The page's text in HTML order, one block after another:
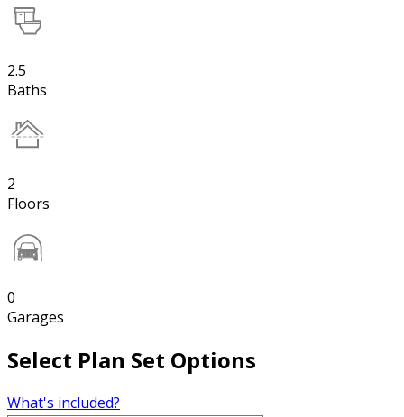
2.5
Baths
2
Floors
0
Garages
Select Plan Set Options
What's included?